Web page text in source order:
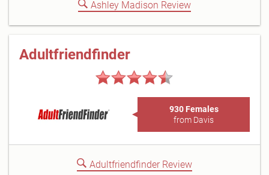
Ashley Madison Review
Adultfriendfinder
930 Females
from Davis
Adultfriendfinder Review